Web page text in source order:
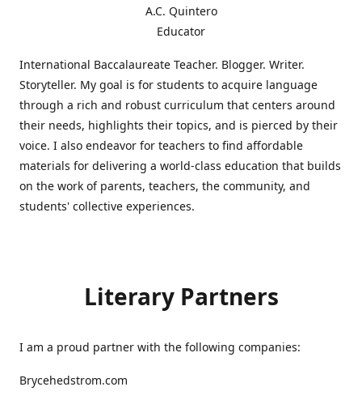
A.C. Quintero
Educator
International Baccalaureate Teacher. Blogger. Writer.
Storyteller. My goal is for students to acquire language
through a rich and robust curriculum that centers around
their needs, highlights their topics, and is pierced by their
voice. I also endeavor for teachers to find affordable
materials for delivering a world-class education that builds
on the work of parents, teachers, the community, and
students' collective experiences.
Literary Partners
I am a proud partner with the following companies:
Brycehedstrom.com